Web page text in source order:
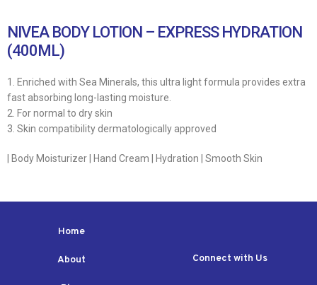
NIVEA BODY LOTION – EXPRESS HYDRATION
(400ML)
1. Enriched with Sea Minerals, this ultra light formula provides extra
fast absorbing long-lasting moisture.
2. For normal to dry skin
3. Skin compatibility dermatologically approved
| Body Moisturizer | Hand Cream | Hydration | Smooth Skin
Home
About Connect with Us